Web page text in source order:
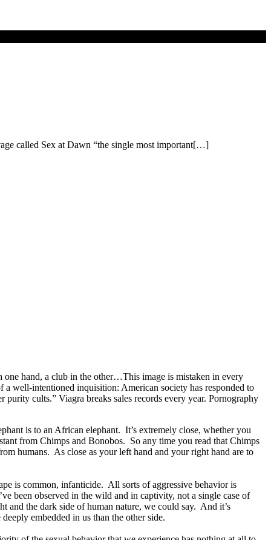
called Sex at Dawn “the single most important[…]
one hand, a club in the other…This image is mistaken in every
well-intentioned inquisition: American society has responded to
cults.” Viagra breaks sales records every year. Pornography
is to an African elephant. It’s extremely close, whether you
from Chimps and Bonobos. So any time you read that Chimps
humans. As close as your left hand and your right hand are to
is common, infanticide. All sorts of aggressive behavior is
been observed in the wild and in captivity, not a single case of
and the dark side of human nature, we could say. And it’s
embedded in us than the other side.